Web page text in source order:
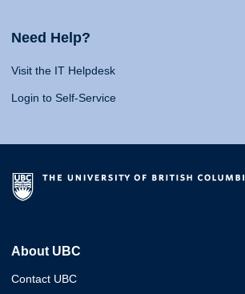
Need Help?
Visit the IT Helpdesk
Login to Self-Service
About UBC
Contact UBC